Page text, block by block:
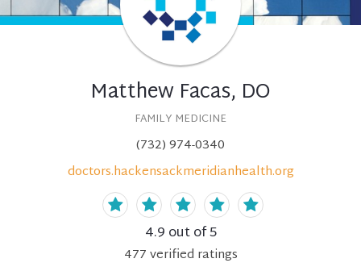
Matthew Facas, DO
FAMILY MEDICINE
(732) 974-0340
doctors.hackensackmeridianhealth.org
4.9 out of 5
477verified ratings